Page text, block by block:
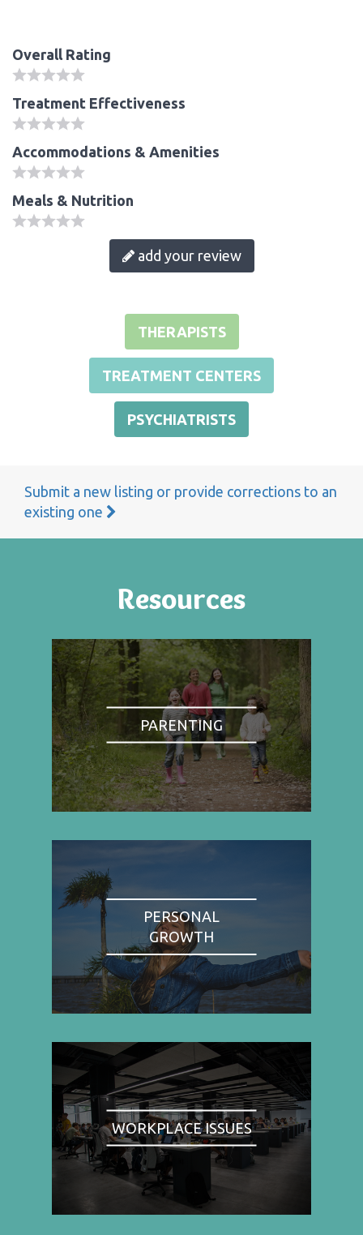
Overall Rating
Treatment Effectiveness
Accommodations & Amenities
Meals & Nutrition
add your review
THERAPISTS
TREATMENT CENTERS
PSYCHIATRISTS
Submit a new listing or provide corrections to an
existing one
Resources
PARENTING
PERSONAL
GROWTH
WORKPLACE ISSUES